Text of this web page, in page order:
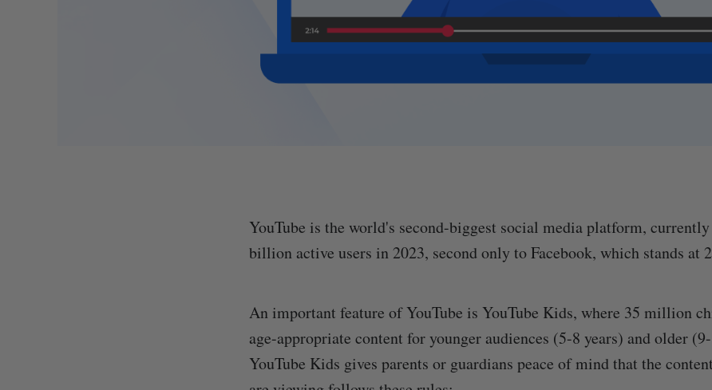
YouTube is the world's second-biggest social media platform,
billion active users in 2023, second only to Facebook, which stands at
An important feature of YouTube is YouTube Kids, where 35 million
age-appropriate content for younger audiences (5-8 years) and older
YouTube Kids gives parents or guardians peace of mind that the